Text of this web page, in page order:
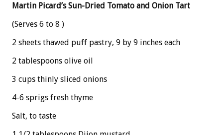
Martin Picard’s Sun-Dried Tomato and Onion Tart
(Serves 6 to 8 )
2 sheets thawed puff pastry, 9 by 9 inches each
2 tablespoons olive oil
3 cups thinly sliced onions
4-6 sprigs fresh thyme
Salt, to taste